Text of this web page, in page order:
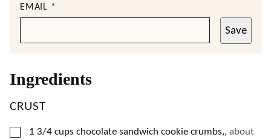
EMAIL *
Save
Ingredients
CRUST
▢
1 3/4 cups chocolate sandwich cookie crumbs,, about